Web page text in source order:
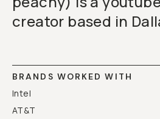
creator based in
BRANDS WORKED WITH
Intel
AT&T